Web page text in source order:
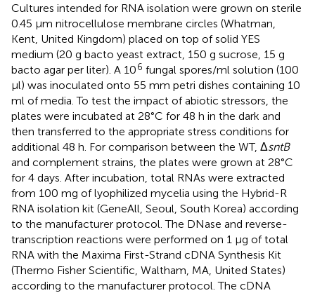
Cultures intended for RNA isolation were grown on sterile
0.45 μm nitrocellulose membrane circles (Whatman,
Kent, United Kingdom) placed on top of solid YES
medium (20 g bacto yeast extract, 150 g sucrose, 15 g
bacto agar per liter). A 106 fungal spores/ml solution (100
μl) was inoculated onto 55 mm petri dishes containing 10
ml of media. To test the impact of abiotic stressors, the
plates were incubated at 28°C for 48 h in the dark and
then transferred to the appropriate stress conditions for
additional 48 h. For comparison between the WT, ΔsntB
and complement strains, the plates were grown at 28°C
for 4 days. After incubation, total RNAs were extracted
from 100 mg of lyophilized mycelia using the Hybrid-R
RNA isolation kit (GeneAll, Seoul, South Korea) according
to the manufacturer protocol. The DNase and reverse-
transcription reactions were performed on 1 μg of total
RNA with the Maxima First-Strand cDNA Synthesis Kit
(Thermo Fisher Scientific, Waltham, MA, United States)
according to the manufacturer protocol. The cDNA